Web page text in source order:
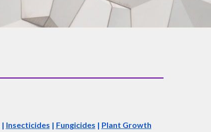
| Insecticides | Fungicides | Plant Growth